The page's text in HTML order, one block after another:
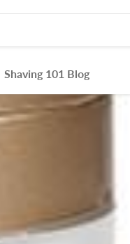
Shaving 101 Blog